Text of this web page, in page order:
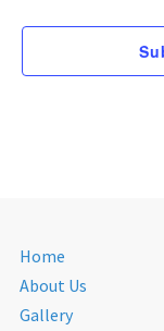
Home
About Us
Gallery